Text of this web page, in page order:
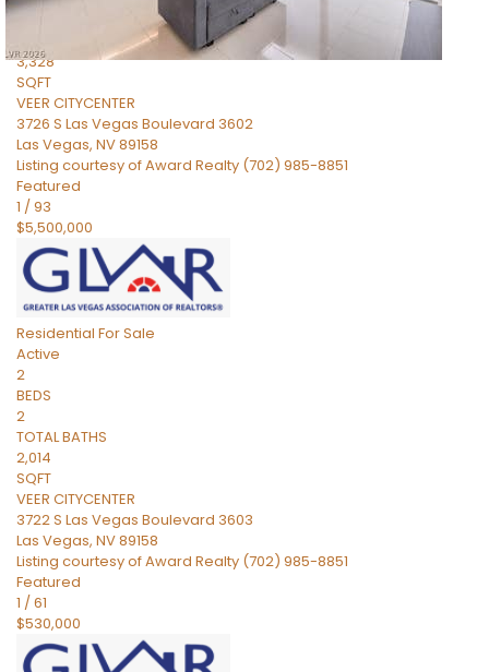
3,328
SQFT
VEER CITYCENTER
3726 S Las Vegas Boulevard 3602
Las Vegas, NV89158
Listing courtesy of Award Realty (702) 985-8851
Featured
1 /93
$5,500,000
Residential For Sale
Active
2
BEDS
2
TOTAL BATHS
2,014
SQFT
VEER CITYCENTER
3722 S Las Vegas Boulevard 3603
Las Vegas, NV89158
Listing courtesy of Award Realty (702) 985-8851
Featured
1 /61
$530,000